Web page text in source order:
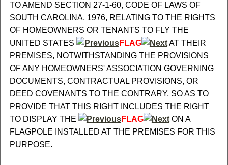
TO AMEND SECTION 27-1-60, CODE OF LAWS OF
SOUTH CAROLINA, 1976, RELATING TO THE RIGHTS
OF HOMEOWNERS OR TENANTS TO FLY THE
UNITED STATES
FLAG
AT THEIR
PREMISES, NOTWITHSTANDING THE PROVISIONS
OF ANY HOMEOWNERS' ASSOCIATION GOVERNING
DOCUMENTS, CONTRACTUAL PROVISIONS, OR
DEED COVENANTS TO THE CONTRARY, SO AS TO
PROVIDE THAT THIS RIGHT INCLUDES THE RIGHT
TO DISPLAY THE
FLAG
ON A
FLAGPOLE INSTALLED AT THE PREMISES FOR THIS
PURPOSE.